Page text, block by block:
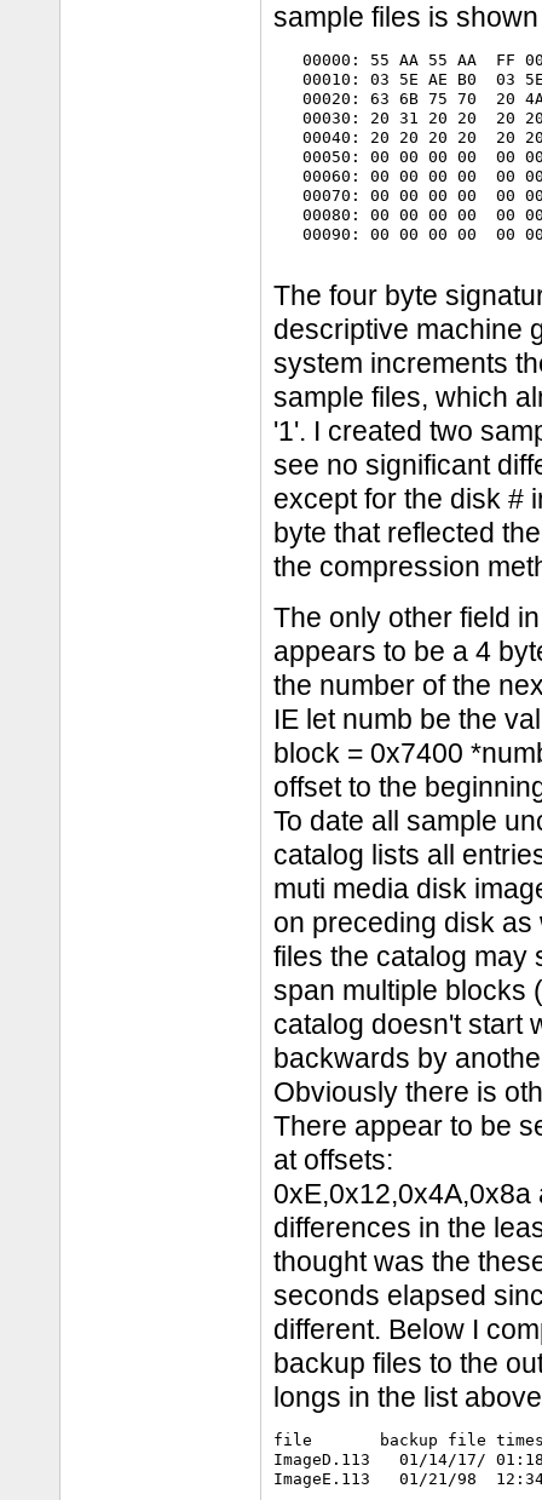
sample files is
00000: 55 AA 55 AA  FF
00010: 03 5E AE B0  03
00020: 63 6B 75 70  20
00030: 20 31 20 20
00040: 20 20 20 20  20
00050: 00 00 00 00  00
00060: 00 00 00 00  00
00070: 00 00 00 00  00
00080: 00 00 00 00  00
00090: 00 00 00 00  00
The four byte
descriptive machine
system increments
sample files, which
'1'. I created two
see no significant
except for the disk #
byte that reflected
the compression
The only other field
appears to be a 4
the number of the
IE let numb be the
block = 0x7400
offset to the
To date all sample
catalog lists all
muti media disk
on preceding disk
files the catalog may
span multiple blocks
catalog doesn't start
backwards by
Obviously there is
There appear to be
at offsets:
0xE,0x12,0x4A,0x8a
differences in the
thought was the
seconds elapsed
different. Below I
backup files to the
longs in the list
file       backup file
ImageD.113   01/14/17/